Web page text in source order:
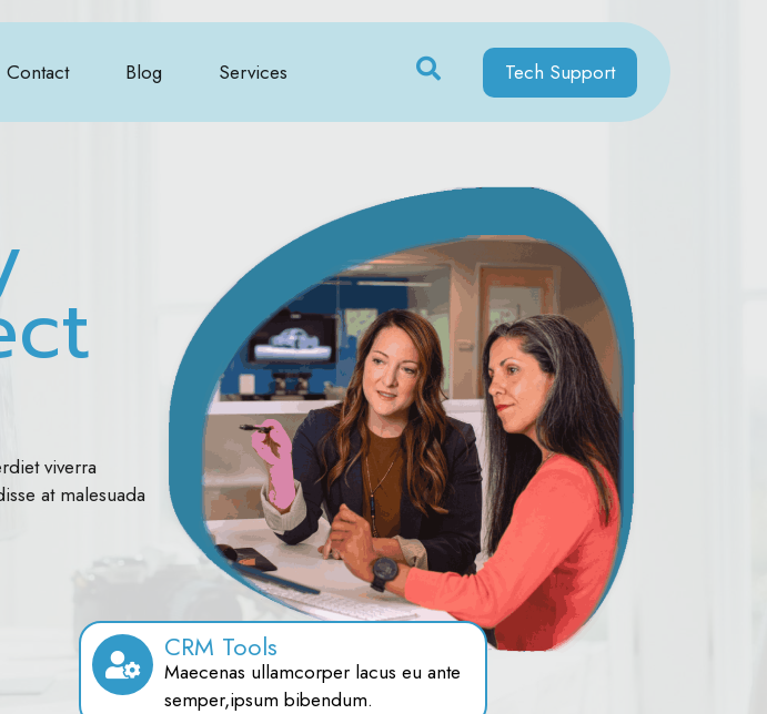
Contact Blog Services Tech Support
viverra
at malesuada
CRM Tools
Maecenas ullamcorper lacus eu ante
semper,ipsum bibendum.